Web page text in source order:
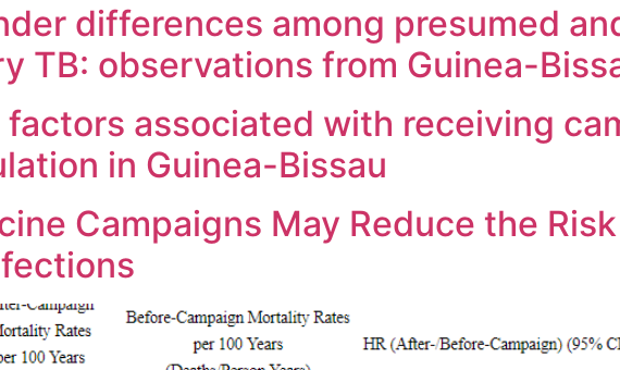
differences among presumed
TB: observations from Guinea-
factors associated with receiving
in Guinea-Bissau
Campaigns May Reduce the